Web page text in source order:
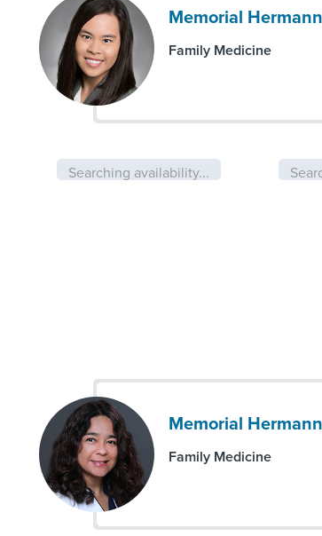
Memorial
Family Medicine
Searching availability...
Memorial
Family Medicine